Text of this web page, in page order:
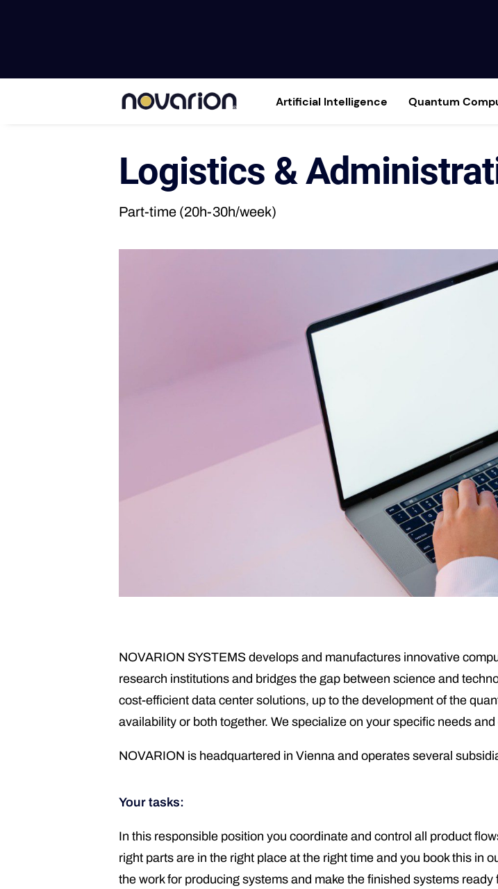
Artificial Intelligence Quantum
Logistics &
Part-time (20h-30h/week)
NOVARION SYSTEMS develops and manufactures innovative
research institutions and bridges the gap between science and
cost-efficient data center solutions, up to the development of the
availability or both together. We specialize on your specific needs
NOVARION is headquartered in Vienna and operates several
Your tasks:
In this responsible position you coordinate and control all product
right parts are in the right place at the right time and you book this in
the work for producing systems and make the finished systems